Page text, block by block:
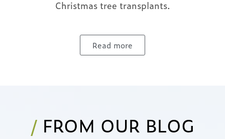
Christmas tree transplants.
Read more
/ FROM OUR BLOG